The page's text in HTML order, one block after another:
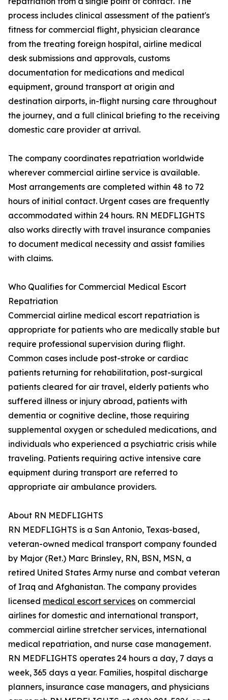
process includes clinical assessment of the patient's
fitness for commercial flight, physician clearance
from the treating foreign hospital, airline medical
desk submissions and approvals, customs
documentation for medications and medical
equipment, ground transport at origin and
destination airports, in-flight nursing care throughout
the journey, and a full clinical briefing to the receiving
domestic care provider at arrival.
The company coordinates repatriation worldwide
wherever commercial airline service is available.
Most arrangements are completed within 48 to 72
hours of initial contact. Urgent cases are frequently
accommodated within 24 hours. RN MEDFLIGHTS
also works directly with travel insurance companies
to document medical necessity and assist families
with claims.
Who Qualifies for Commercial Medical Escort
Repatriation
Commercial airline medical escort repatriation is
appropriate for patients who are medically stable but
require professional supervision during flight.
Common cases include post-stroke or cardiac
patients returning for rehabilitation, post-surgical
patients cleared for air travel, elderly patients who
suffered illness or injury abroad, patients with
dementia or cognitive decline, those requiring
supplemental oxygen or scheduled medications, and
individuals who experienced a psychiatric crisis while
traveling. Patients requiring active intensive care
equipment during transport are referred to
appropriate air ambulance providers.
About RN MEDFLIGHTS
RN MEDFLIGHTS is a San Antonio, Texas-based,
veteran-owned medical transport company founded
by Major (Ret.) Marc Brinsley, RN, BSN, MSN, a
retired United States Army nurse and combat veteran
of Iraq and Afghanistan. The company provides
licensed medical escort services on commercial
airlines for domestic and international transport,
commercial airline stretcher services, international
medical repatriation, and nurse case management.
RN MEDFLIGHTS operates 24 hours a day, 7 days a
week, 365 days a year. Families, hospital discharge
planners, insurance case managers, and physicians